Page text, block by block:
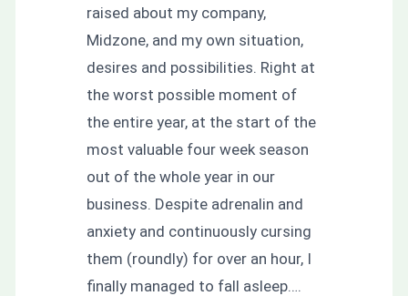
raised about my company,
Midzone, and my own situation,
desires and possibilities. Right at
the worst possible moment of
the entire year, at the start of the
most valuable four week season
out of the whole year in our
business. Despite adrenalin and
anxiety and continuously cursing
them (roundly) for over an hour, I
finally managed to fall asleep….